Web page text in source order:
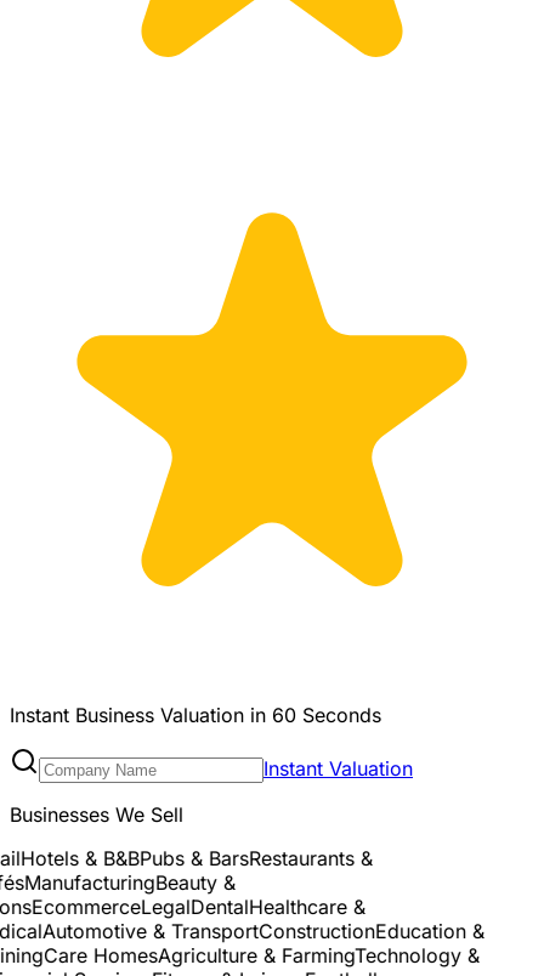
Instant Business Valuation in 60 Seconds
Instant Valuation
Businesses We Sell
Hotels & B&BPubs & BarsRestaurants &
ManufacturingBeauty &
EcommerceLegalDentalHealthcare &
Automotive & TransportConstructionEducation &
Care HomesAgriculture & FarmingTechnology &